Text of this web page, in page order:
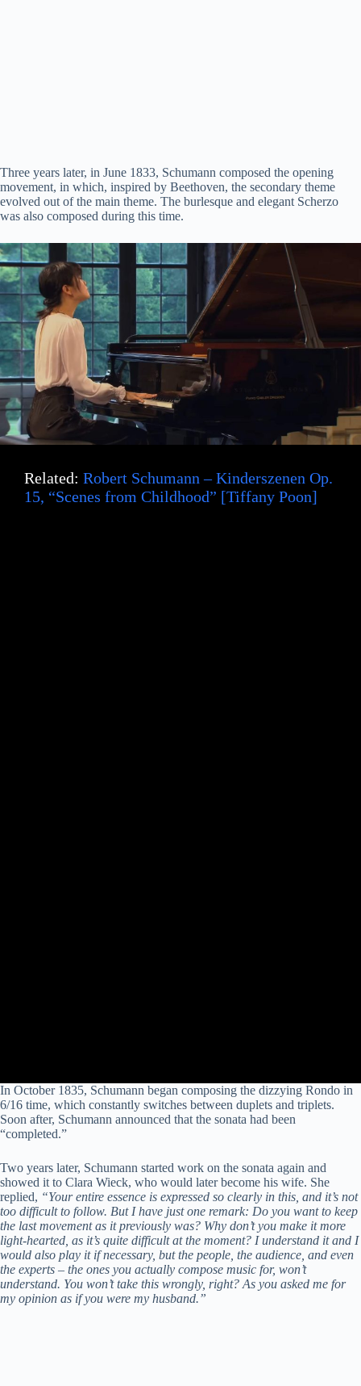
Three years later, in June 1833, Schumann composed the opening
movement, in which, inspired by Beethoven, the secondary theme
evolved out of the main theme. The burlesque and elegant Scherzo
was also composed during this time.
Related: Robert Schumann – Kinderszenen Op.
15, “Scenes from Childhood” [Tiffany Poon]
In October 1835, Schumann began composing the dizzying Rondo in
6/16 time, which constantly switches between duplets and triplets.
Soon after, Schumann announced that the sonata had been
“completed.”
Two years later, Schumann started work on the sonata again and
showed it to Clara Wieck, who would later become his wife. She
replied, “Your entire essence is expressed so clearly in this, and it’s not
too difficult to follow. But I have just one remark: Do you want to keep
the last movement as it previously was? Why don’t you make it more
light-hearted, as it’s quite difficult at the moment? I understand it and I
would also play it if necessary, but the people, the audience, and even
the experts – the ones you actually compose music for, won’t
understand. You won’t take this wrongly, right? As you asked me for
my opinion as if you were my husband.”